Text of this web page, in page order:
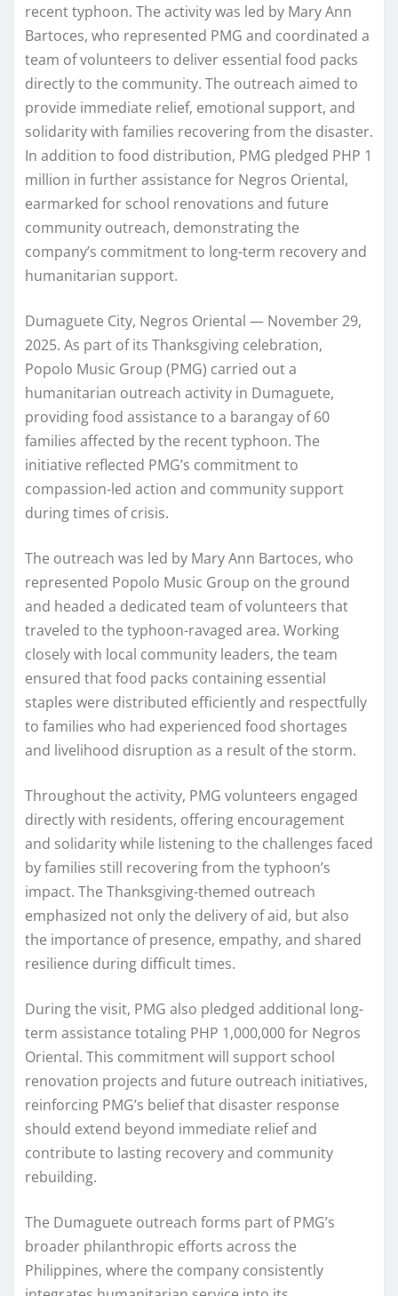
recent typhoon. The activity was led by Mary Ann
Bartoces, who represented PMG and coordinated a
team of volunteers to deliver essential food packs
directly to the community. The outreach aimed to
provide immediate relief, emotional support, and
solidarity with families recovering from the disaster.
In addition to food distribution, PMG pledged PHP 1
million in further assistance for Negros Oriental,
earmarked for school renovations and future
community outreach, demonstrating the
company’s commitment to long-term recovery and
humanitarian support.
Dumaguete City, Negros Oriental — November 29,
2025. As part of its Thanksgiving celebration,
Popolo Music Group (PMG) carried out a
humanitarian outreach activity in Dumaguete,
providing food assistance to a barangay of 60
families affected by the recent typhoon. The
initiative reflected PMG’s commitment to
compassion-led action and community support
during times of crisis.
The outreach was led by Mary Ann Bartoces, who
represented Popolo Music Group on the ground
and headed a dedicated team of volunteers that
traveled to the typhoon-ravaged area. Working
closely with local community leaders, the team
ensured that food packs containing essential
staples were distributed efficiently and respectfully
to families who had experienced food shortages
and livelihood disruption as a result of the storm.
Throughout the activity, PMG volunteers engaged
directly with residents, offering encouragement
and solidarity while listening to the challenges faced
by families still recovering from the typhoon’s
impact. The Thanksgiving-themed outreach
emphasized not only the delivery of aid, but also
the importance of presence, empathy, and shared
resilience during difficult times.
During the visit, PMG also pledged additional long-
term assistance totaling PHP 1,000,000 for Negros
Oriental. This commitment will support school
renovation projects and future outreach initiatives,
reinforcing PMG’s belief that disaster response
should extend beyond immediate relief and
contribute to lasting recovery and community
rebuilding.
The Dumaguete outreach forms part of PMG’s
broader philanthropic efforts across the
Philippines, where the company consistently